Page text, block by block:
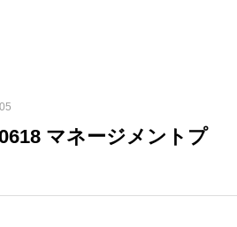
マネージメントプ